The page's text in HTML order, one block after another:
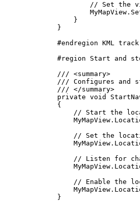
// Set the
MyMapView .
}
}
#endregion KML
#region
Start and
/// <summary>
/// Configures and
/// </summary>
private void
{
// Start the
MyMapView .
// Set the
MyMapView .
// Listen for
MyMapView .
// Enable the
MyMapView .
}